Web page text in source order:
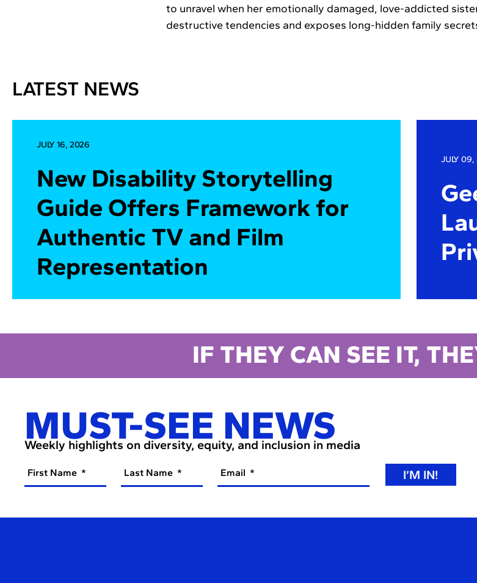
to unravel when her emotionally damaged, love-addicted
destructive tendencies and exposes long-hidden family
LATEST NEWS
JULY 16, 2026
New Disability Storytelling
Guide Offers Framework for
Authentic TV and Film
Representation
JULY
IF THEY CAN SEE IT,
MUST-SEE NEWS
Weekly highlights on diversity, equity, and inclusion in media
First Name Last Name Email I’M IN!